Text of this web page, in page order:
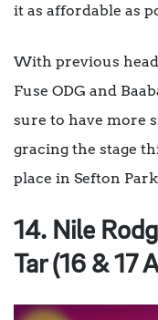
it as affordable as
With previous
Fuse ODG and
sure to have more
gracing the stage
place in Sefton
14. Nile
Tar (16 & 17